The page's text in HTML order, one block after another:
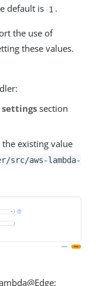
default is 1 .
the use of
these values.
section
existing value
src/aws-lambda-